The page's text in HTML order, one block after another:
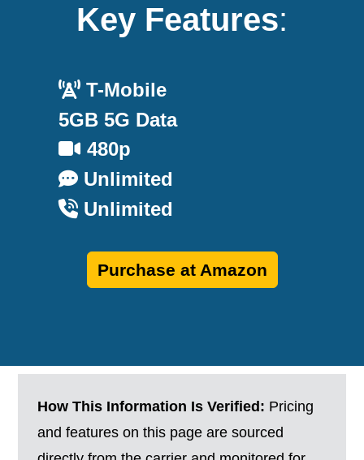
Key Features:
T-Mobile
5GB 5G Data
480p
Unlimited
Unlimited
Purchase at Amazon
How This Information Is Verified: Pricing
and features on this page are sourced